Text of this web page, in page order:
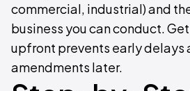
commercial, industrial) and
business you can conduct.
upfront prevents early delays
amendments later.